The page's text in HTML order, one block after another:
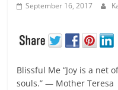
September 16, 2017
Blissful Me “Joy is a net
souls.” ― Mother